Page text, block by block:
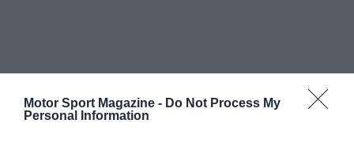
Motor Sport Magazine - Do Not Process My
Personal Information